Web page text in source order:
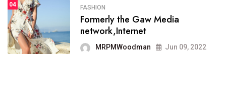
SPORTS
It now runs on the free
blogging platform
MRPMWoodman Jun 09, 2022
04 FASHION
Formerly the Gaw Media
network,Internet
MRPMWoodman Jun 09, 2022